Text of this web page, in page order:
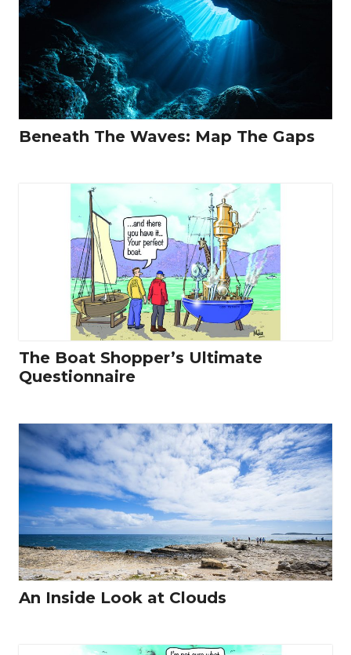
Beneath The Waves: Map The Gaps
The Boat Shopper’s Ultimate
Questionnaire
An Inside Look at Clouds